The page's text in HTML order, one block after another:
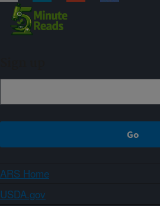
ARS Home
USDA.gov